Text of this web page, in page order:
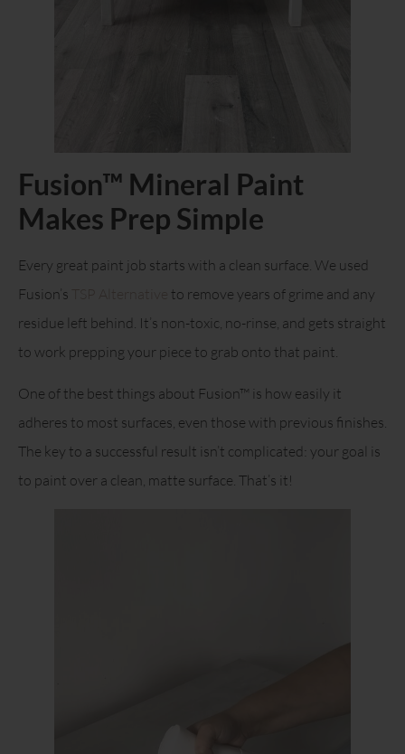
Fusion™ Mineral Paint
Makes Prep Simple
Every great paint job starts with a clean surface. We used
Fusion’s
to remove years of grime and any
residue left behind. It’s non-toxic, no-rinse, and gets straight
to work prepping your piece to grab onto that paint.
One of the best things about Fusion™ is how easily it
adheres to most surfaces, even those with previous finishes.
The key to a successful result isn’t complicated: your goal is
to paint over a clean, matte surface. That’s it!